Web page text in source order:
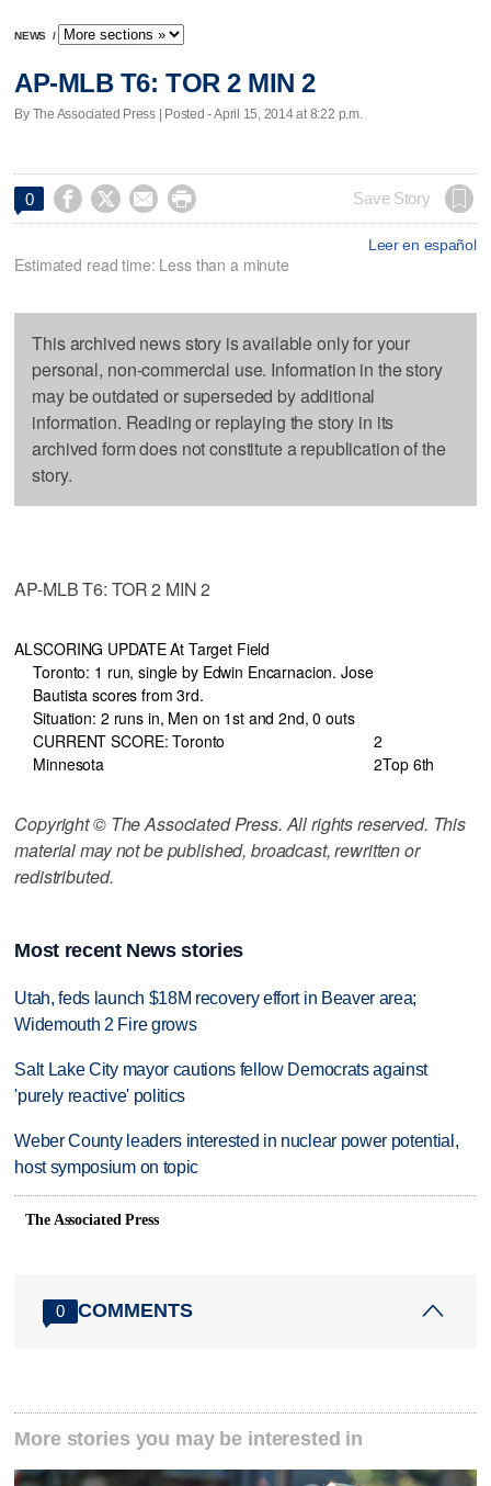
NEWS /
AP-MLB T6: TOR 2 MIN 2
By The Associated Press | Posted - April 15, 2014 at 8:22 p.m.
0     Save Story
Leer en español
Estimated read time: Less than a minute
This archived news story is available only for your
personal, non-commercial use. Information in the story
may be outdated or superseded by additional
information. Reading or replaying the story in its
archived form does not constitute a republication of the
story.
AP-MLB T6: TOR 2 MIN 2
ALSCORING UPDATE At Target Field
Toronto: 1 run, single by Edwin Encarnacion. Jose
Bautista scores from 3rd.
Situation: 2 runs in, Men on 1st and 2nd, 0 outs
CURRENT SCORE: Toronto
2
Minnesota
2Top 6th
Copyright © The Associated Press. All rights reserved. This
material may not be published, broadcast, rewritten or
redistributed.
Most recent News stories
Utah, feds launch $18M recovery effort in Beaver area;
Widemouth 2 Fire grows
Salt Lake City mayor cautions fellow Democrats against
'purely reactive' politics
Weber County leaders interested in nuclear power potential,
host symposium on topic
The Associated Press
0 COMMENTS
More stories you may be interested in